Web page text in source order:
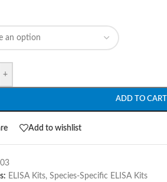
+
ADD TO CART
Add to wishlist
ELISA Kits, Species-Specific ELISA Kits